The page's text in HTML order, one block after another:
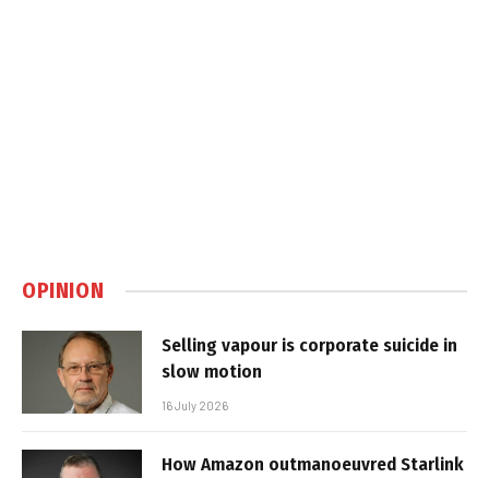
OPINION
Selling vapour is corporate suicide in
slow motion
16 July 2026
How Amazon outmanoeuvred Starlink